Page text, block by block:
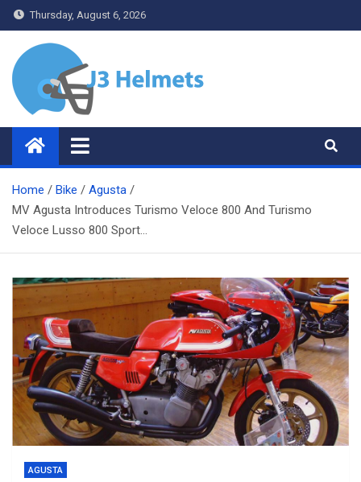
Skip
to
content
Thursday, August 6, 2026
J3 Helmets
Bike Accessories
Home Bike
Agusta
MV Agusta Introduces Turismo Veloce 800 And Turismo
Veloce Lusso 800 Sport…
AGUSTA